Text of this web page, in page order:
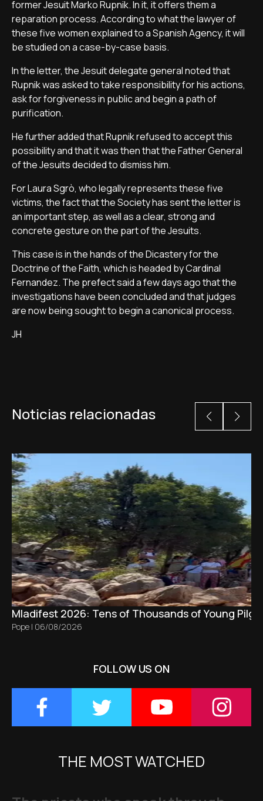
former Jesuit Marko Rupnik. In it, it offers them a
reparation process. According to what the lawyer of
these five women explained to a Spanish Agency, it will
be studied on a case-by-case basis.
In the letter, the Jesuit delegate general noted that
Rupnik was asked to take responsibility for his actions,
ask for forgiveness in public and begin a path of
purification.
He further added that Rupnik refused to accept this
possibility and that it was then that the Father General
of the Jesuits decided to dismiss him.
For Laura Sgrò, who legally represents these five
victims, the fact that the Society has sent the letter is
an important step, as well as a clear, strong and
concrete gesture on the part of the Jesuits.
This case is in the hands of the Dicastery for the
Doctrine of the Faith, which is headed by Cardinal
Fernandez. The prefect said a few days ago that the
investigations have been concluded and that judges
are now being sought to begin a canonical process.
JH
Noticias relacionadas
Mladifest 2026: Tens of Thousands of Young
Pope | 06/08/2026
FOLLOW US ON
THE MOST WATCHED